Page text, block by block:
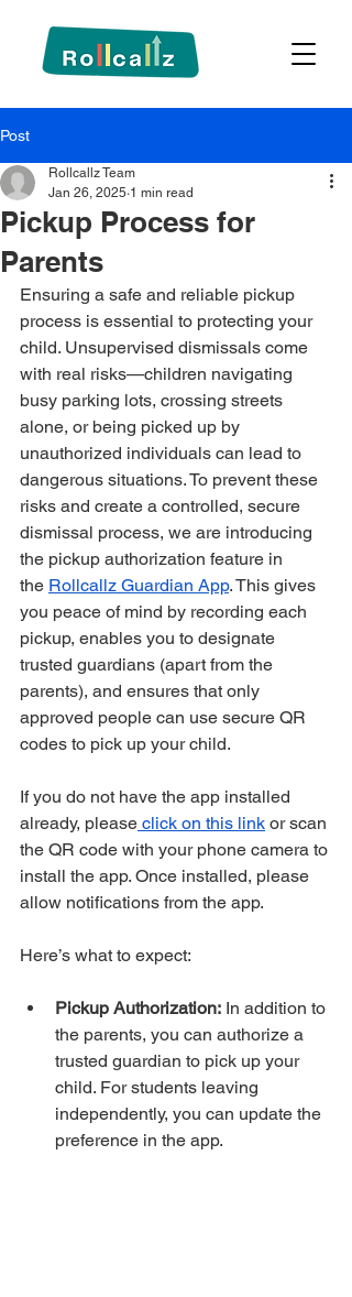
Post
Pickup Process for
Parents
Rollcallz Team
Jan 26, 2025 1 min read
Ensuring a safe and reliable pickup
process is essential to protecting your
child. Unsupervised dismissals come
with real risks—children navigating
busy parking lots, crossing streets
alone, or being picked up by
unauthorized individuals can lead to
dangerous situations. To prevent these
risks and create a controlled, secure
dismissal process, we are introducing
the pickup authorization feature in
the Rollcallz Guardian App. This gives
you peace of mind by recording each
pickup, enables you to designate
trusted guardians (apart from the
parents), and ensures that only
approved people can use secure QR
codes to pick up your child.
If you do not have the app installed
already, please click on this link or scan
the QR code with your phone camera to
install the app. Once installed, please
allow notifications from the app.
Here’s what to expect:
Pickup Authorization: In addition to
the parents, you can authorize a
trusted guardian to pick up your
child. For students leaving
independently, you can update the
preference in the app.